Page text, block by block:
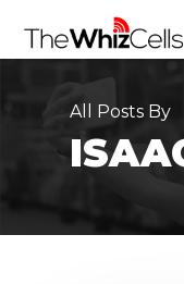
All Posts By